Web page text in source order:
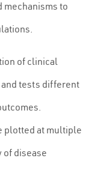
mechanisms to
of clinical
tests different
plotted at multiple
disease